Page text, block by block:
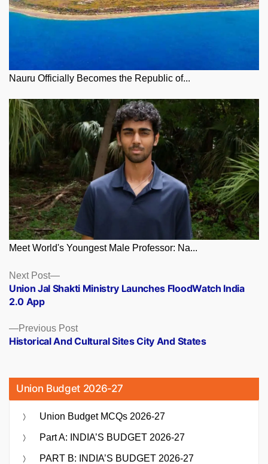
Nauru Officially Becomes the Republic of...
Meet World's Youngest Male Professor: Na...
Posts
navigation
Previous PostPrevious
post:
Historical And Cultural Sites City And States
Next Post
Next
post:
Union Jal Shakti Ministry Launches FloodWatch India
2.0 App
Union Budget 2026-27
Union Budget MCQs 2026-27
Part A: INDIA’S BUDGET 2026-27
PART B: INDIA’S BUDGET 2026-27